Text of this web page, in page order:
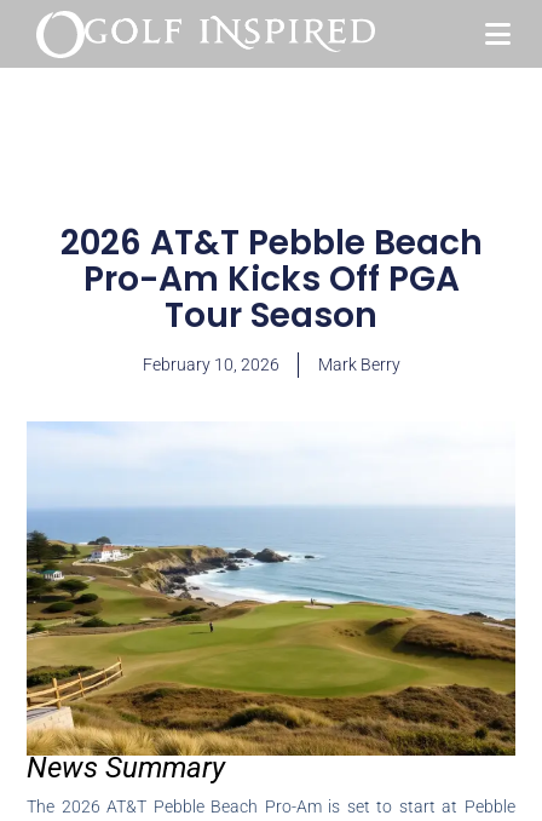
2026 AT&T Pebble Beach
Pro-Am Kicks Off PGA
Tour Season
February 10, 2026 Mark Berry
News Summary
The 2026 AT&T Pebble Beach Pro-Am is set to start at Pebble